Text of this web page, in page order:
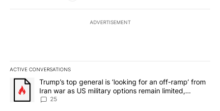
ADVERTISEMENT
ACTIVE CONVERSATIONS
The following is a list of the most commented articles in the last
A trending article titled "Trump’s top general is ‘looking for an
Trump’s top general is ‘looking for an off-ramp’ from
Iran war as US military options remain limited,
sources say
25